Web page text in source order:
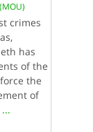
crimes
has
of the
the
of
...